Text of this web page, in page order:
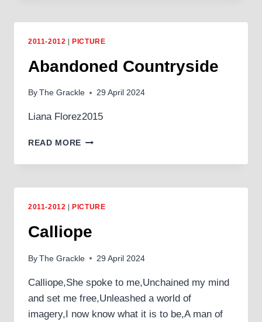
2011-2012 |PICTURE
Abandoned Countryside
By The Grackle 29 April 2024
Liana Florez2015
READ MORE ABANDONED
2011-2012 PICTURE
Calliope
By The Grackle 29 April 2024
Calliope,She spoke to me,Unchained my mind
and set me free,Unleashed a world of
imagery,I now know what it is to be,A man of